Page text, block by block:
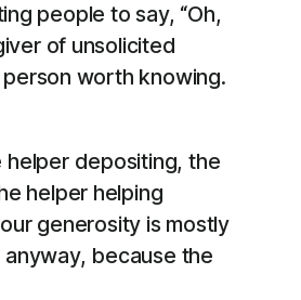
people to say, “Oh,
of unsolicited
person worth knowing.
helper depositing, the
helper helping
generosity is mostly
because the